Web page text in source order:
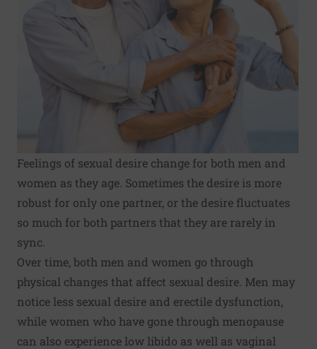
Feelings of sexual desire change for both men and
women as they age. Sometimes the desire is more
robust for only one partner, or the desire fluctuates
so much for both partners that they are rarely in
sync.
Over time, both men and women go through
physical changes that affect sexual desire. Men may
notice less sexual desire and erectile dysfunction,
while women who have gone through menopause
can also experience low libido as well as vaginal